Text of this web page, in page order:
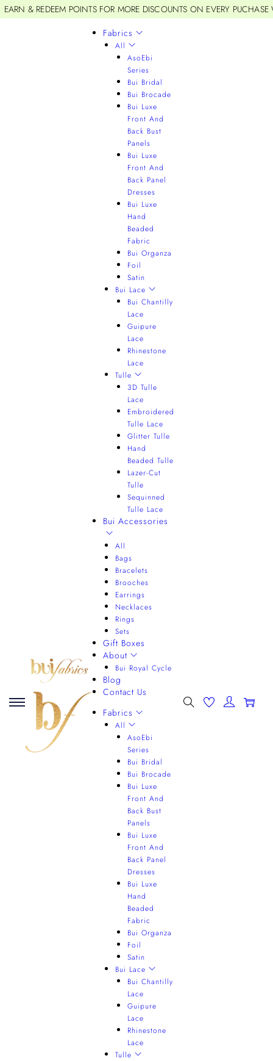
EARN & REDEEM POINTS FOR MORE DISCOUNTS ON EVERY
Fabrics
All
AsoEbi
Series
Bui Bridal
Bui Brocade
Bui Luxe
Front And
Back Bust
Panels
Bui Luxe
Front And
Back Panel
Dresses
Bui Luxe
Hand
Beaded
Fabric
Bui Organza
Foil
Satin
Bui Lace
Bui Chantilly
Lace
Guipure
Lace
Rhinestone
Lace
Tulle
3D Tulle
Lace
Embroidered
Tulle Lace
Glitter Tulle
Hand
Beaded Tulle
Lazer-Cut
Tulle
Sequinned
Tulle Lace
Bui Accessories
All
Bags
Bracelets
Brooches
Earrings
Necklaces
Rings
Sets
Gift Boxes
About
Bui Royal Cycle
Blog
Contact Us
Fabrics
All
AsoEbi
Series
Bui Bridal
Bui Brocade
Bui Luxe
Front And
Back Bust
Panels
Bui Luxe
Front And
Back Panel
Dresses
Bui Luxe
Hand
Beaded
Fabric
Bui Organza
Foil
Satin
Bui Lace
Bui Chantilly
Lace
Guipure
Lace
Rhinestone
Lace
Tulle